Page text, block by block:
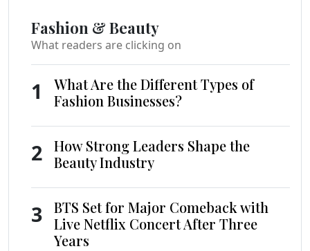
Fashion & Beauty
What readers are clicking on
1
What Are the Different Types of
Fashion Businesses?
2
How Strong Leaders Shape the
Beauty Industry
3
BTS Set for Major Comeback with
Live Netflix Concert After Three
Years